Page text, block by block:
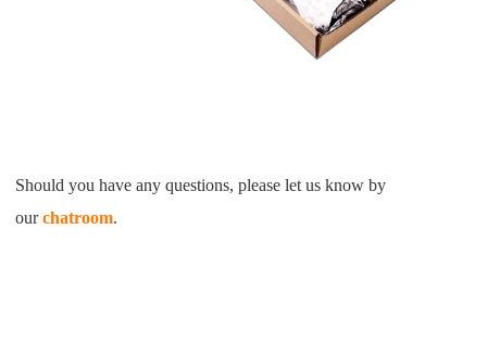
Should you have any questions, please let us know by
ourchatroom.